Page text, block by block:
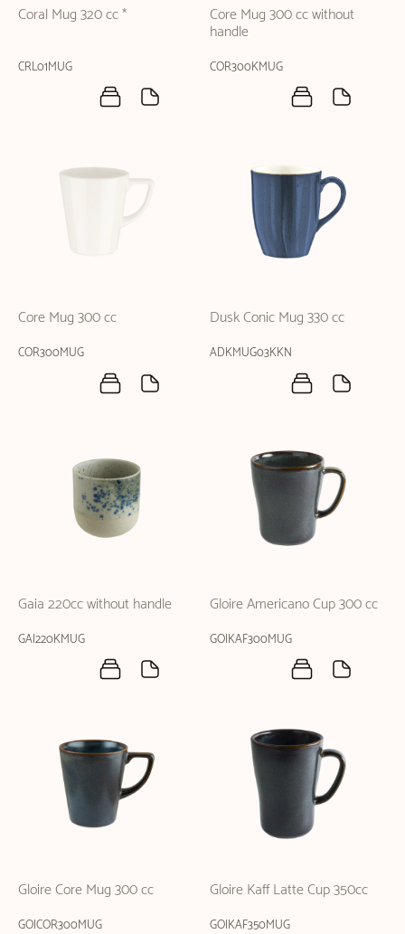
Coral Mug 320 cc *
CRL01MUG
Core Mug 300 cc without
handle
COR300KMUG
Core Mug 300 cc
COR300MUG
Dusk Conic Mug 330 cc
ADKMUG03KKN
Gaia 220cc without handle
GAI220KMUG
Gloire Americano Cup 300 cc
GOIKAF300MUG
Gloire Core Mug 300 cc
GOICOR300MUG
Gloire Kaff Latte Cup 350cc
GOIKAF350MUG